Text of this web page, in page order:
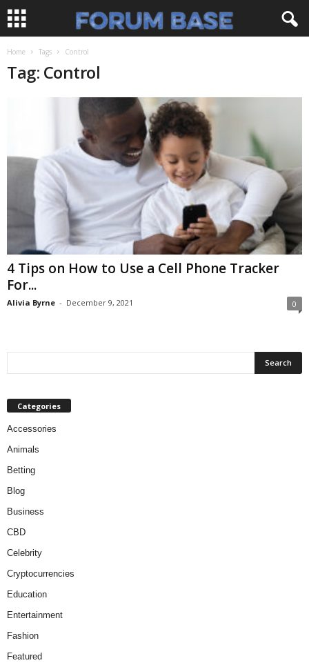
Home Tags Control
Tag: Control
4 Tips on How to Use a Cell Phone Tracker
For...
Alivia Byrne - December 9, 2021 0
Categories
Accessories
Animals
Betting
Blog
Business
CBD
Celebrity
Cryptocurrencies
Education
Entertainment
Fashion
Featured